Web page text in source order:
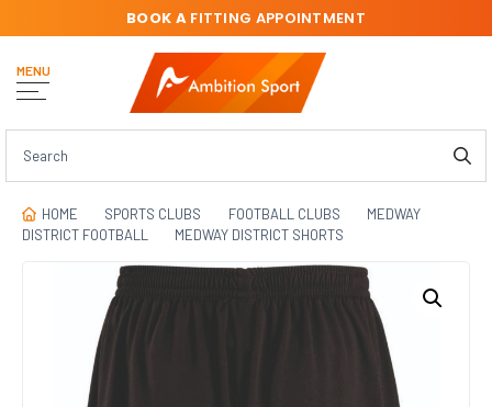
MENU
BOOK AFITTING APPOINTMENT
HOME SPORTS CLUBS FOOTBALL CLUBS
MEDWAY
DISTRICT FOOTBALL
MEDWAY DISTRICT SHORTS